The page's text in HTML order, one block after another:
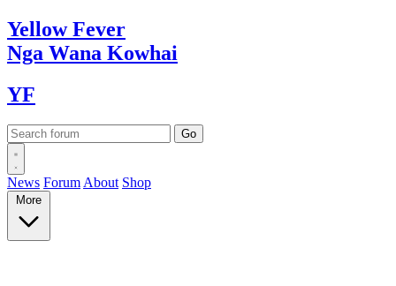
YellowFever
Nga Wana Kowhai
YF
News Forum About Shop
More